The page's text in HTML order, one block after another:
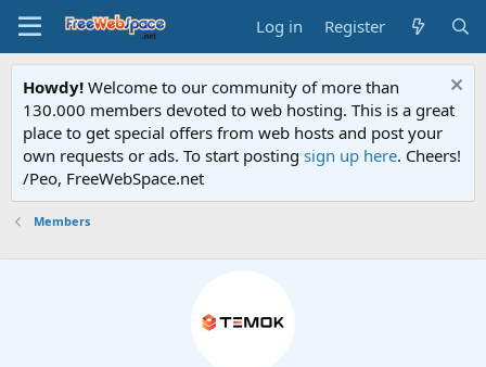
Log in Register
Howdy! Welcome to our community of more than
130.000 members devoted to web hosting. This is a great
place to get special offers from web hosts and post your
own requests or ads. To start posting sign up here. Cheers!
/Peo, FreeWebSpace.net
Members